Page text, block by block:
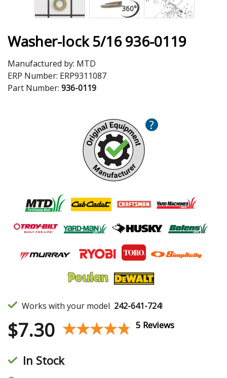
Washer-lock 5/16 936-0119
Manufactured by: MTD
ERP Number: ERP9311087
Part Number: 936-0119
?
Works with your model 242-641-724!
$7.30 ★★★★★
★★★★★ 5 Reviews
In Stock